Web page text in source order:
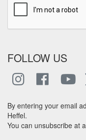
FOLLOW US
By entering your email
Heffel.
You can unsubscribe at